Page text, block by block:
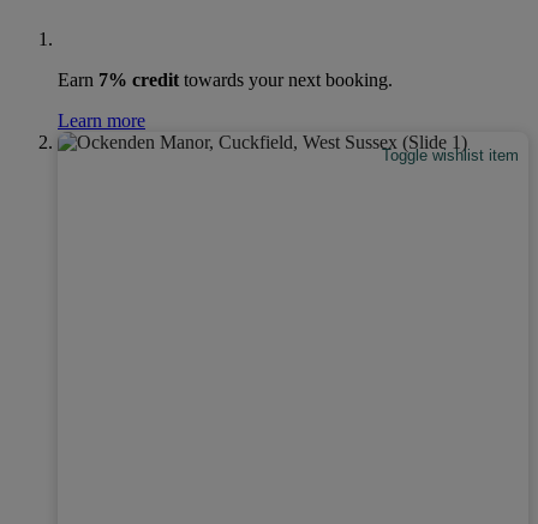
Earn 7% credit towards your next booking.
Learn more
Toggle wishlist item